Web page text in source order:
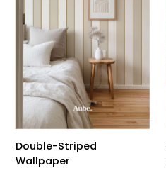
Double-Striped
Wallpaper